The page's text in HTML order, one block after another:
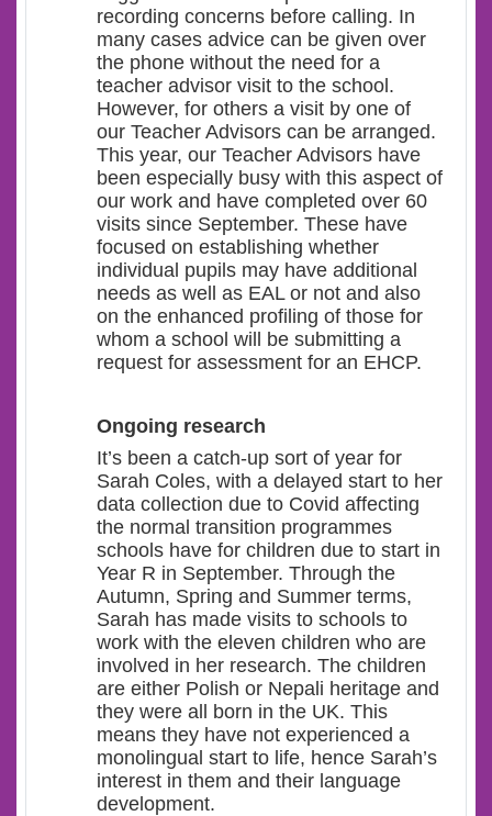
recording concerns before calling. In
many cases advice can be given over
the phone without the need for a
teacher advisor visit to the school.
However, for others a visit by one of
our Teacher Advisors can be arranged.
This year, our Teacher Advisors have
been especially busy with this aspect of
our work and have completed over 60
visits since September. These have
focused on establishing whether
individual pupils may have additional
needs as well as EAL or not and also
on the enhanced profiling of those for
whom a school will be submitting a
request for assessment for an EHCP.
Ongoing research
It’s been a catch-up sort of year for
Sarah Coles, with a delayed start to her
data collection due to Covid affecting
the normal transition programmes
schools have for children due to start in
Year R in September. Through the
Autumn, Spring and Summer terms,
Sarah has made visits to schools to
work with the eleven children who are
involved in her research. The children
are either Polish or Nepali heritage and
they were all born in the UK. This
means they have not experienced a
monolingual start to life, hence Sarah’s
interest in them and their language
development.